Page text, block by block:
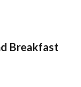
Breakfast